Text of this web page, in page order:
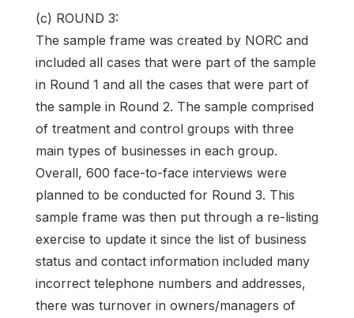
(c) ROUND 3:
The sample frame was created by NORC and
included all cases that were part of the sample
in Round 1 and all the cases that were part of
the sample in Round 2. The sample comprised
of treatment and control groups with three
main types of businesses in each group.
Overall, 600 face-to-face interviews were
planned to be conducted for Round 3. This
sample frame was then put through a re-listing
exercise to update it since the list of business
status and contact information included many
incorrect telephone numbers and addresses,
there was turnover in owners/managers of